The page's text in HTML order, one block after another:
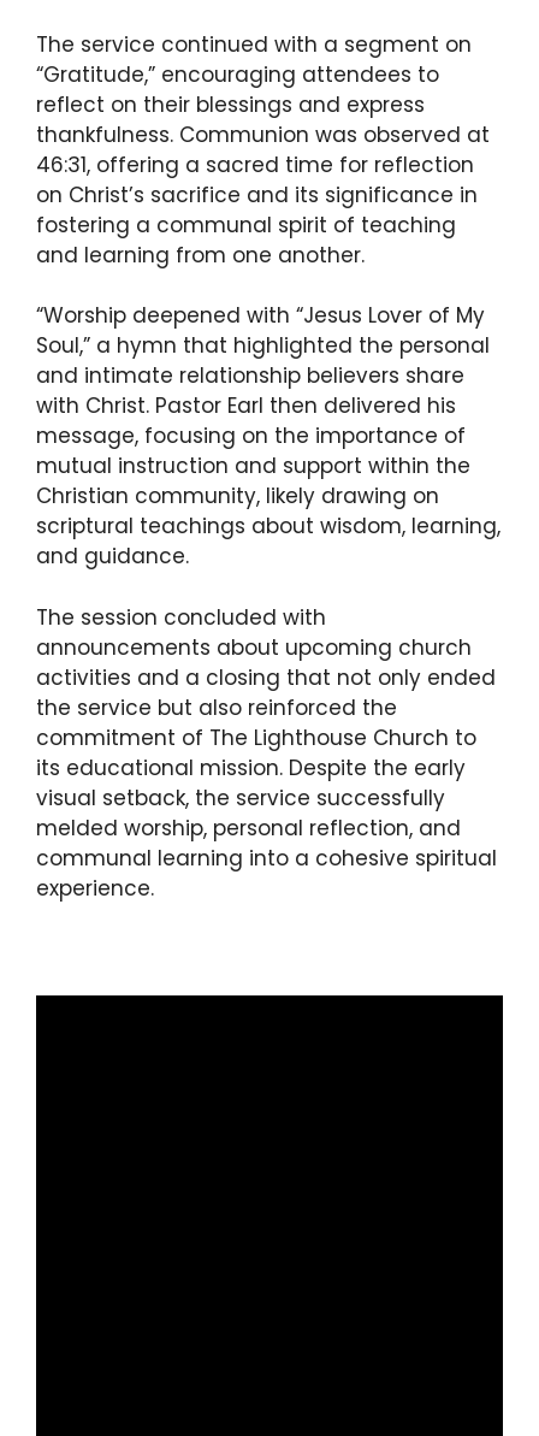
The service continued with a segment on
“Gratitude,” encouraging attendees to
reflect on their blessings and express
thankfulness. Communion was observed at
46:31, offering a sacred time for reflection
on Christ’s sacrifice and its significance in
fostering a communal spirit of teaching
and learning from one another.
“Worship deepened with “Jesus Lover of My
Soul,” a hymn that highlighted the personal
and intimate relationship believers share
with Christ. Pastor Earl then delivered his
message, focusing on the importance of
mutual instruction and support within the
Christian community, likely drawing on
scriptural teachings about wisdom, learning,
and guidance.
The session concluded with
announcements about upcoming church
activities and a closing that not only ended
the service but also reinforced the
commitment of The Lighthouse Church to
its educational mission. Despite the early
visual setback, the service successfully
melded worship, personal reflection, and
communal learning into a cohesive spiritual
experience.